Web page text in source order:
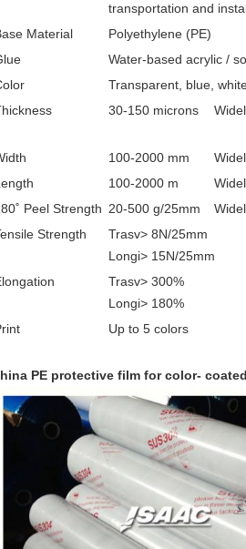
transportation and
Material
Polyethylene (PE)
Water-based acrylic /
Transparent, blue,
30-150 microns
100-2000 mm
100-2000 m
Peel Strength 20-500 g/25mm
Strength
Trasv> 8N/25mm
Longi> 15N/25mm
Trasv> 300%
Longi> 180%
Up to 5 colors
PE protective film for color-